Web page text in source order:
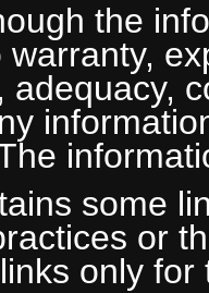
the
adequacy,
some
or
only for